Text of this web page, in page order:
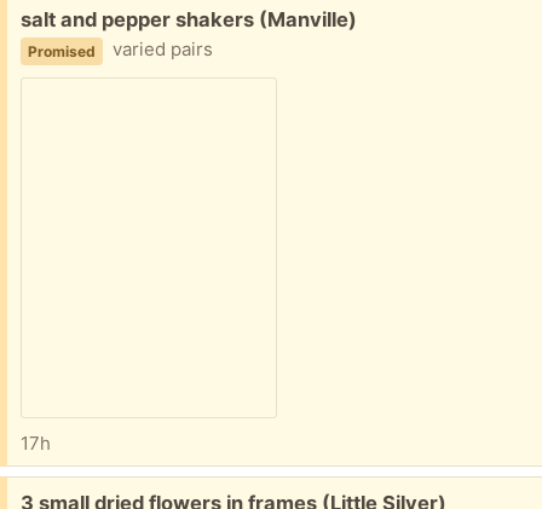
Free:
salt and pepper shakers (Manville)
Promised varied pairs
17h
Free:
3 small dried flowers in frames (Little Silver)